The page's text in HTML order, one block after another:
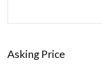
Asking Price